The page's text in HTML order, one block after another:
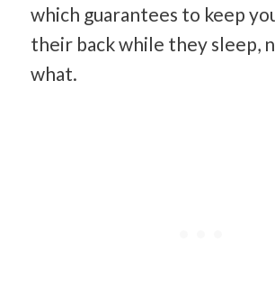
which guarantees to keep
their back while they sleep,
what.